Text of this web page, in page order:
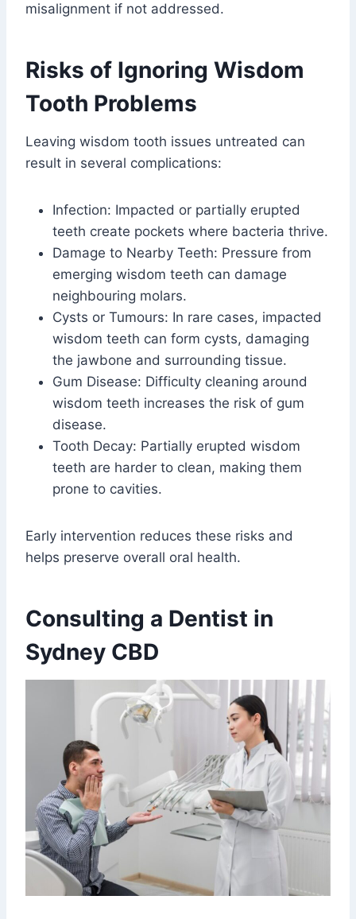
misalignment if not addressed.
Risks of Ignoring Wisdom
Tooth Problems
Leaving wisdom tooth issues untreated can
result in several complications:
Infection: Impacted or partially erupted
teeth create pockets where bacteria thrive.
Damage to Nearby Teeth: Pressure from
emerging wisdom teeth can damage
neighbouring molars.
Cysts or Tumours: In rare cases, impacted
wisdom teeth can form cysts, damaging
the jawbone and surrounding tissue.
Gum Disease: Difficulty cleaning around
wisdom teeth increases the risk of gum
disease.
Tooth Decay: Partially erupted wisdom
teeth are harder to clean, making them
prone to cavities.
Early intervention reduces these risks and
helps preserve overall oral health.
Consulting a Dentist in
Sydney CBD